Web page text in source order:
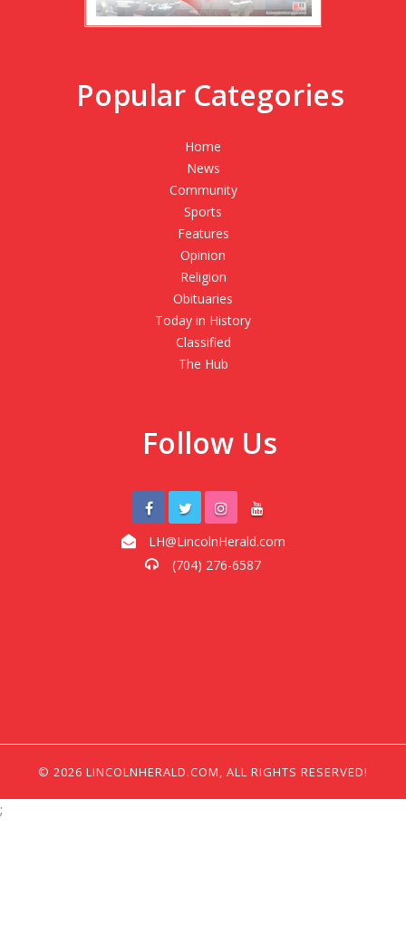
Popular Categories
Home
News
Community
Sports
Features
Opinion
Religion
Obituaries
Today in History
Classified
The Hub
Follow Us
LH@LincolnHerald.com
(704) 276-6587
© 2026 LINCOLNHERALD.COM, ALL RIGHTS RESERVED!
;